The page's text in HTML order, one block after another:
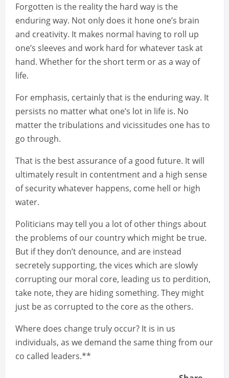
Forgotten is the reality the hard way is the
enduring way. Not only does it hone one’s brain
and creativity. It makes normal having to roll up
one’s sleeves and work hard for whatever task at
hand. Whether for the short term or as a way of
life.
For emphasis, certainly that is the enduring way. It
persists no matter what one’s lot in life is. No
matter the tribulations and vicissitudes one has to
go through.
That is the best assurance of a good future. It will
ultimately result in contentment and a high sense
of security whatever happens, come hell or high
water.
Politicians may tell you a lot of other things about
the problems of our country which might be true.
But if they don’t denounce, and are instead
secretely supporting, the vices which are slowly
corrupting our moral core, leading us to perdition,
take note, they are hiding something. They might
just be as corrupted to the core as the others.
Where does change truly occur? It is in us
individuals, as we demand the same thing from our
co called leaders.**